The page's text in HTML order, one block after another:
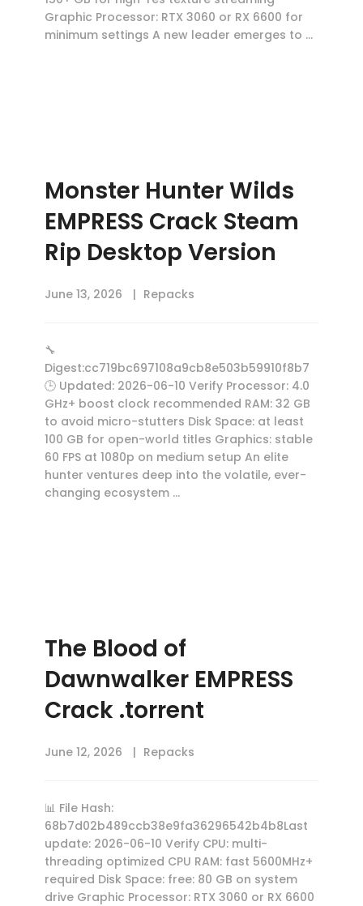
Graphic Processor: RTX 3060 or RX 6600 for
minimum settings A new leader emerges to …
Monster Hunter Wilds
EMPRESS Crack Steam
Rip Desktop Version
June 13, 2026 Repacks
🔧
Digest:cc719bc697108a9cb8e503b59910f8b7
🕒 Updated: 2026-06-10 Verify Processor: 4.0
GHz+ boost clock recommended RAM: 32 GB
to avoid micro-stutters Disk Space: at least
100 GB for open-world titles Graphics: stable
60 FPS at 1080p on medium setup An elite
hunter ventures deep into the volatile, ever-
changing ecosystem …
The Blood of
Dawnwalker EMPRESS
Crack .torrent
June 12, 2026 Repacks
📊 File Hash:
68b7d02b489ccb38e9fa36296542b4b8Last
update: 2026-06-10 Verify CPU: multi-
threading optimized CPU RAM: fast 5600MHz+
required Disk Space: free: 80 GB on system
drive Graphic Processor: RTX 3060 or RX 6600